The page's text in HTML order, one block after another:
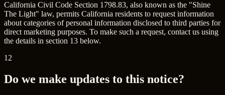
California Civil Code Section 1798.83, also known as the "Shine
The Light" law, permits California residents to request information
about categories of personal information disclosed to third parties for
direct marketing purposes. To make such a request, contact us using
the details in section 13 below.
12
Do we make updates to this notice?